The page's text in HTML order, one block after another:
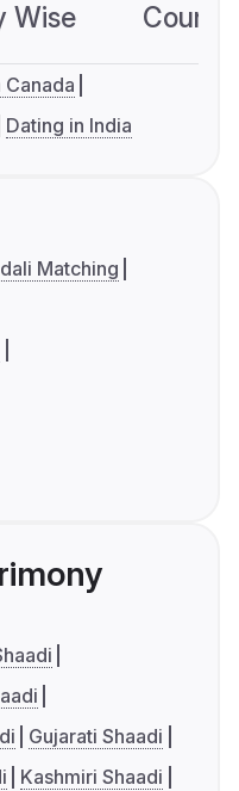
Wise
Canada
Dating in India
Matching
Gujarati Shaadi
Kashmiri Shaadi